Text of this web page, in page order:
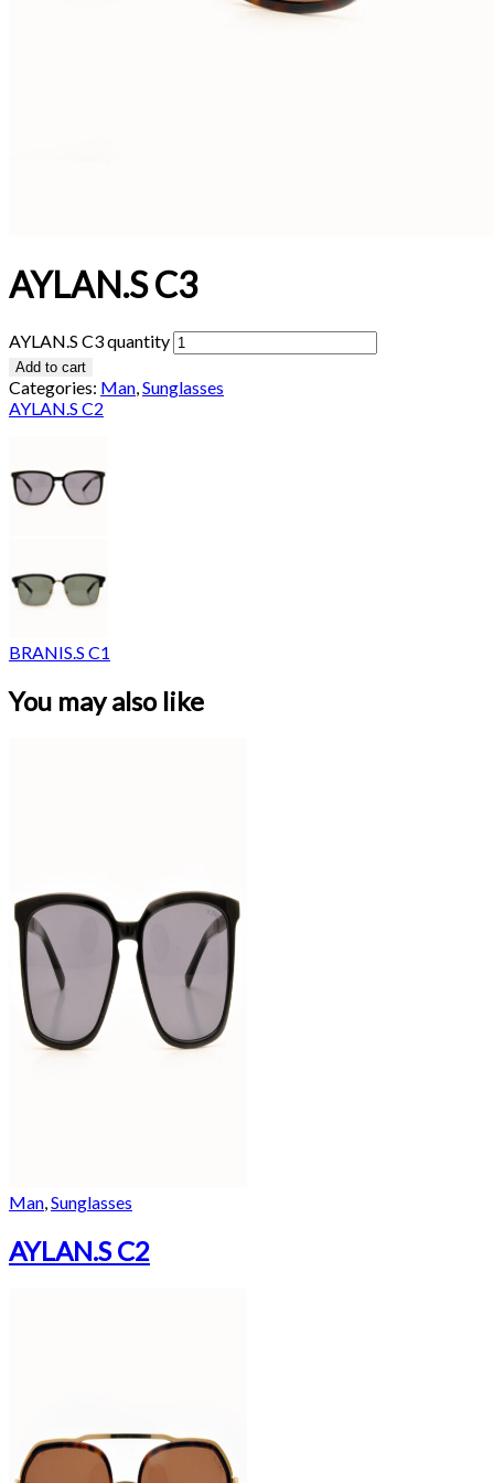
AYLAN.S C3
AYLAN.S C3 quantity
Add to cart
Categories: Man Sunglasses
AYLAN.S C2
BRANIS.S C1
You may also like
Man,Sunglasses
AYLAN.S C2